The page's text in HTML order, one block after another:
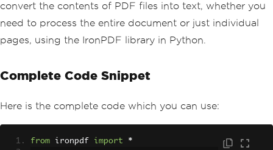
convert the contents of PDF files into text, whether you
need to process the entire document or just individual
pages, using the IronPDF library in Python.
Complete Code Snippet
Here is the complete code which you can use:
from ironpdf import *